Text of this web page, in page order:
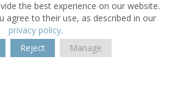
the best experience on our website.
agree to their use, as described in our
privacy policy.
Reject Manage